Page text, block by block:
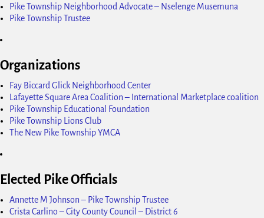
Pike Township Neighborhood Advocate – Nselenge Musemuna
Pike Township Trustee
Organizations
Fay Biccard Glick Neighborhood Center
Lafayette Square Area Coalition – International Marketplace coalition
Pike Township Educational Foundation
Pike Township Lions Club
The New Pike Township YMCA
Elected Pike Officials
Annette M Johnson – Pike Township Trustee
Crista Carlino – City County Council – District 6